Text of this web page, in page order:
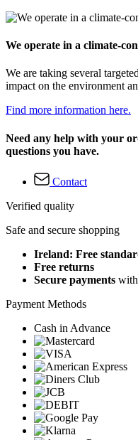
We operate in a climate-
We are taking several
impact on the environment
Find more information here.
Need any help with your
questions you have.
Contact
Verified quality
Safe and secure shopping
Ireland: Free
Free returns
Secure payments
Payment Methods
Cash in Advance